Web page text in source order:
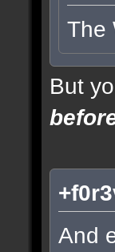
The
But
And